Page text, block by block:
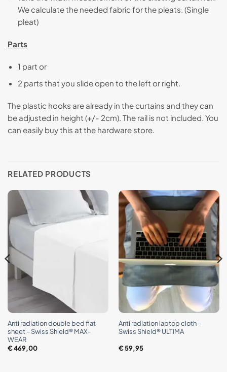
We calculate the needed fabric for the pleats. (Single
pleat)
Parts
1 part or
2 parts that you slide open to the left or right.
The plastic hooks are already in the curtains and they can
be adjusted in height (+/- 2cm). The rail is not included. You
can easily buy this at the hardware store.
RELATED PRODUCTS
Anti radiation double bed flat
sheet – Swiss Shield® MAX-
WEAR
€469,00
Anti radiation laptop cloth –
Swiss Shield® ULTIMA
€59,95